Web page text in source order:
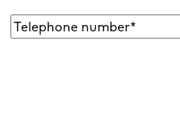
Telephone
number**